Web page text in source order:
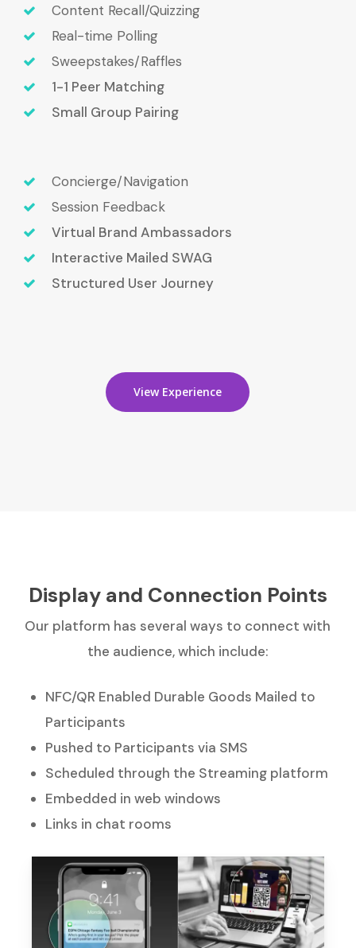
Content Recall/Quizzing
Real-time Polling
Sweepstakes/Raffles
1-1 Peer Matching
Small Group Pairing
Concierge/Navigation
Session Feedback
Virtual Brand Ambassadors
Interactive Mailed SWAG
Structured User Journey
View Experience
Display and Connection Points
Our platform has several ways to connect with
the audience, which include:
NFC/QR Enabled Durable Goods Mailed to
Participants
Pushed to Participants via SMS
Scheduled through the Streaming platform
Embedded in web windows
Links in chat rooms